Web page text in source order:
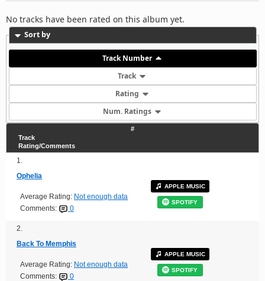
No tracks have been rated on this album yet.
Sort by
Track Number
Track
Rating
Num. Ratings
#
Track
Rating/Comments
1.
Ophelia
Average Rating: Not enough data
Comments:
0
APPLE MUSIC
SPOTIFY
2.
Back To Memphis
Average Rating: Not enough data
Comments:
0
APPLE MUSIC
SPOTIFY